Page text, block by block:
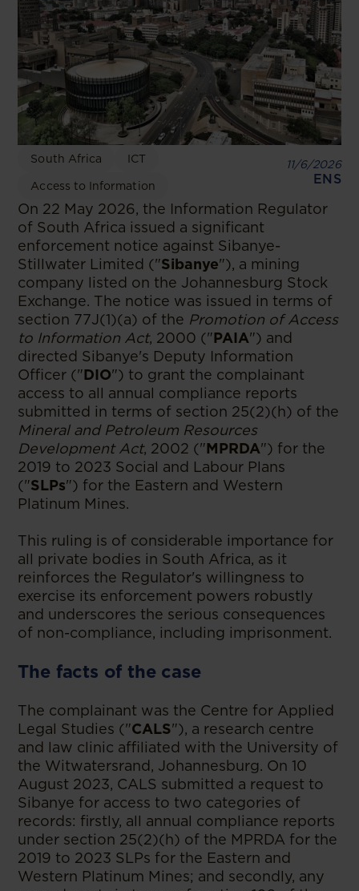
South Africa ICT
Access to Information
11/6/2026
ENS
On 22 May 2026, the Information Regulator
of South Africa issued a significant
enforcement notice against Sibanye-
Stillwater Limited ("Sibanye"), a mining
company listed on the Johannesburg Stock
Exchange. The notice was issued in terms of
section 77J(1)(a) of the Promotion of Access
to Information Act, 2000 ("PAIA") and
directed Sibanye's Deputy Information
Officer ("DIO") to grant the complainant
access to all annual compliance reports
submitted in terms of section 25(2)(h) of the
Mineral and Petroleum Resources
Development Act, 2002 ("MPRDA") for the
2019 to 2023 Social and Labour Plans
("SLPs") for the Eastern and Western
Platinum Mines.
This ruling is of considerable importance for
all private bodies in South Africa, as it
reinforces the Regulator's willingness to
exercise its enforcement powers robustly
and underscores the serious consequences
of non-compliance, including imprisonment.
The facts of the case
The complainant was the Centre for Applied
Legal Studies ("CALS"), a research centre
and law clinic affiliated with the University of
the Witwatersrand, Johannesburg. On 10
August 2023, CALS submitted a request to
Sibanye for access to two categories of
records: firstly, all annual compliance reports
under section 25(2)(h) of the MPRDA for the
2019 to 2023 SLPs for the Eastern and
Western Platinum Mines; and secondly, any